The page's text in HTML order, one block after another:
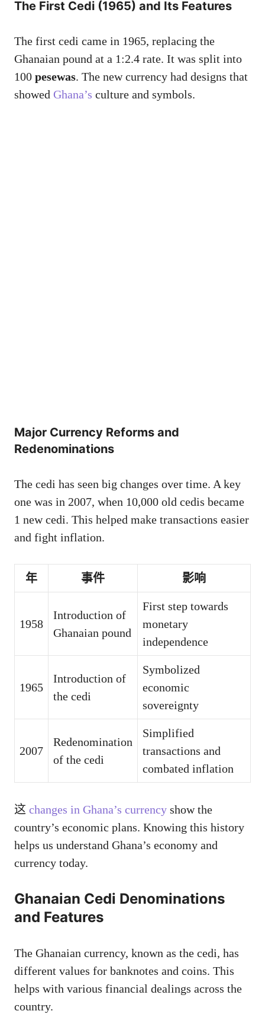
The First Cedi (1965) and Its Features
The first cedi came in 1965, replacing the
Ghanaian pound at a 1:2.4 rate. It was split into
100 pesewas. The new currency had designs that
showed Ghana’s culture and symbols.
Major Currency Reforms and
Redenominations
The cedi has seen big changes over time. A key
one was in 2007, when 10,000 old cedis became
1 new cedi. This helped make transactions easier
and fight inflation.
年 事件 影响
1958
Introduction of
Ghanaian pound
First step towards
monetary
independence
1965
Introduction of
the cedi
Symbolized
economic
sovereignty
2007
Redenomination
of the cedi
Simplified
transactions and
combated inflation
这 changes in Ghana’s currency show the
country’s economic plans. Knowing this history
helps us understand Ghana’s economy and
currency today.
Ghanaian Cedi Denominations
and Features
The Ghanaian currency, known as the cedi, has
different values for banknotes and coins. This
helps with various financial dealings across the
country.